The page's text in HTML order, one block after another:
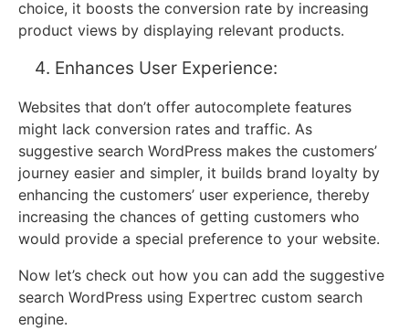
choice, it boosts the conversion rate by increasing
product views by displaying relevant products.
Enhances User Experience:
Websites that don’t offer autocomplete features
might lack conversion rates and traffic. As
suggestive search WordPress makes the customers’
journey easier and simpler, it builds brand loyalty by
enhancing the customers’ user experience, thereby
increasing the chances of getting customers who
would provide a special preference to your website.
Now let’s check out how you can add the suggestive
search WordPress using Expertrec custom search
engine.